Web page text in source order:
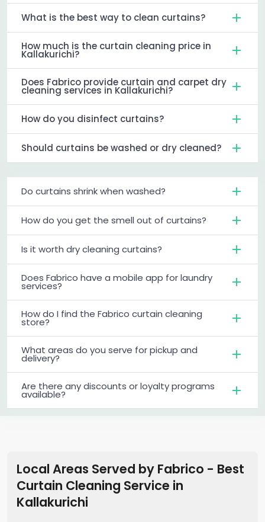
What is the best way to clean curtains?
How much is the curtain cleaning price in
Kallakurichi?
Does Fabrico provide curtain and carpet dry
cleaning services in Kallakurichi?
How do you disinfect curtains?
Should curtains be washed or dry cleaned?
Do curtains shrink when washed?
How do you get the smell out of curtains?
Is it worth dry cleaning curtains?
Does Fabrico have a mobile app for laundry
services?
How do I find the Fabrico curtain cleaning
store?
What areas do you serve for pickup and
delivery?
Are there any discounts or loyalty programs
available?
Local Areas Served by Fabrico - Best
Curtain Cleaning Service in
Kallakurichi